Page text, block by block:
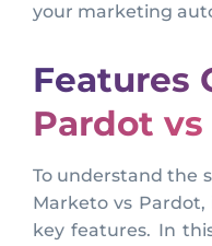
your marketing
Features
Pardot
To understand the
Marketo vs Pardot,
key features. In